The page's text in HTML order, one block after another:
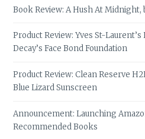
Book Review: A Hush At
Product Review: Yves St-
Decay’s Face Bond Foundation
Product Review: Clean Reserve
Blue Lizard Sunscreen
Announcement: Launching
Recommended Books